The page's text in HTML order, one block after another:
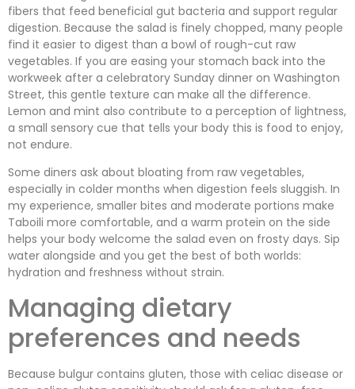
fibers that feed beneficial gut bacteria and support regular
digestion. Because the salad is finely chopped, many people
find it easier to digest than a bowl of rough-cut raw
vegetables. If you are easing your stomach back into the
workweek after a celebratory Sunday dinner on Washington
Street, this gentle texture can make all the difference.
Lemon and mint also contribute to a perception of lightness,
a small sensory cue that tells your body this is food to enjoy,
not endure.
Some diners ask about bloating from raw vegetables,
especially in colder months when digestion feels sluggish. In
my experience, smaller bites and moderate portions make
Taboili more comfortable, and a warm protein on the side
helps your body welcome the salad even on frosty days. Sip
water alongside and you get the best of both worlds:
hydration and freshness without strain.
Managing dietary
preferences and needs
Because bulgur contains gluten, those with celiac disease or